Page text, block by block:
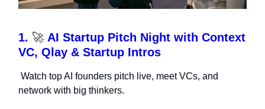
1. 🚀 AI Startup Pitch Night with Context
VC, Qlay & Startup Intros
Watch top AI founders pitch live, meet VCs, and
network with big thinkers.